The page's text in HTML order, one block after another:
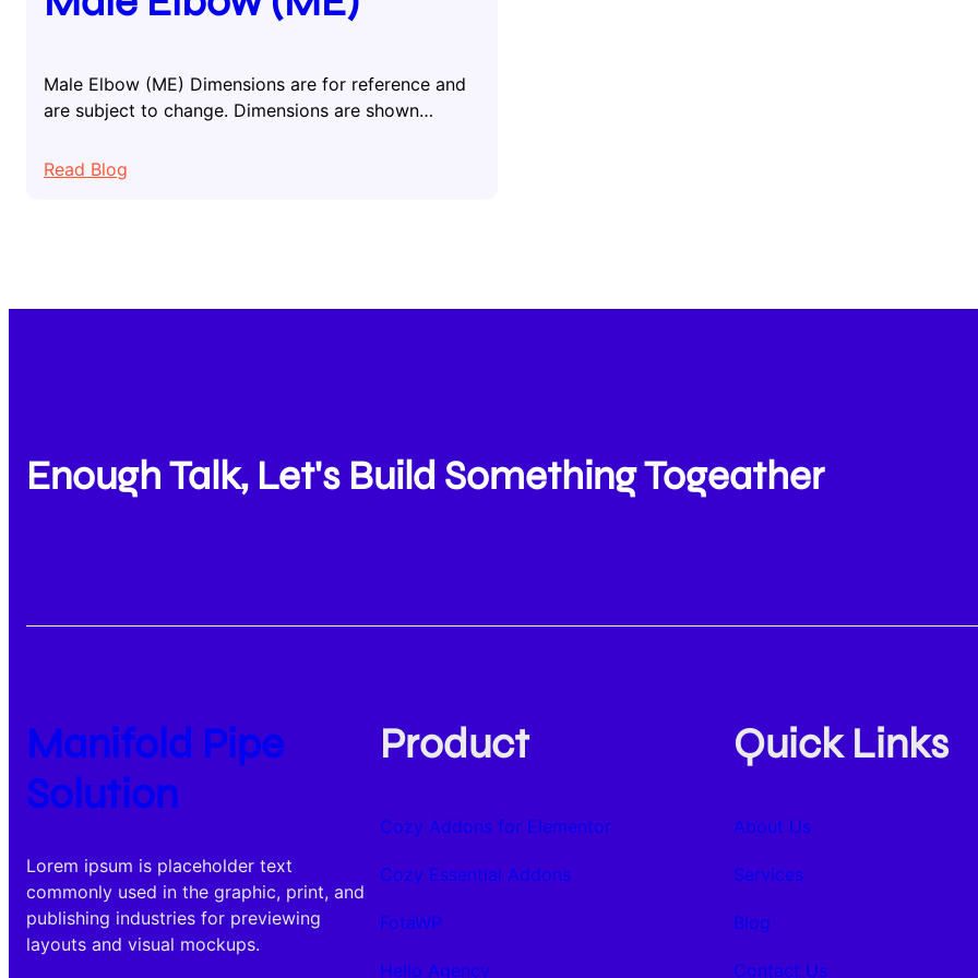
Male Elbow (ME) Dimensions are for reference and
are subject to change. Dimensions are shown…
Read Blog
Enough Talk, Let's Build Something Togeather
Manifold Pipe
Solution
Lorem ipsum is placeholder text
commonly used in the graphic, print, and
publishing industries for previewing
layouts and visual mockups.
Product
Cozy Addons for Elementor
Cozy Essential Addons
FotaWP
Hello Agency
Quick Links
About Us
Services
Blog
Contact Us